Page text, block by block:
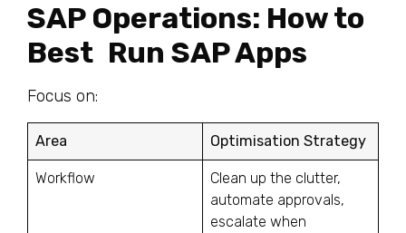
SAP Operations: How to
Best Run SAP Apps
Focus on:
Area Optimisation Strategy
Workflow
Clean up the clutter,
automate approvals,
escalate when